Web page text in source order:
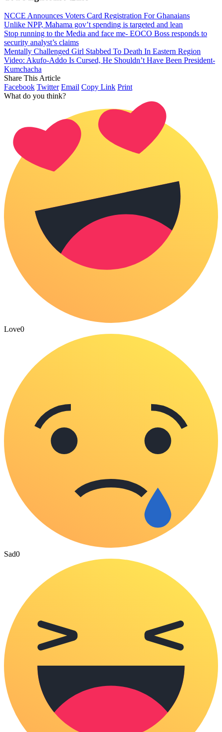
NCCE Announces Voters Card Registration For Ghanaians
Unlike NPP, Mahama gov’t spending is targeted and lean
Stop running to the Media and face me- EOCO Boss responds to
security analyst’s claims
Mentally Challenged Girl Stabbed To Death In Eastern Region
Video: Akufo-Addo Is Cursed, He Shouldn’t Have Been President-
Kumchacha
Share This Article
Facebook Twitter Email Copy Link Print
What do you think?
Love0
Sad0